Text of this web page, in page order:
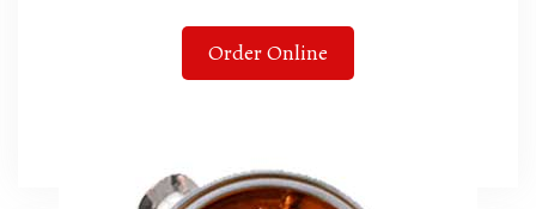
Order Online